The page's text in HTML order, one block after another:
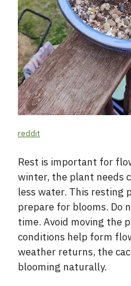
reddit
Rest is important for
winter, the plant needs
less water. This resting
prepare for blooms. Do
time. Avoid moving the
conditions help form
weather returns, the
blooming naturally.